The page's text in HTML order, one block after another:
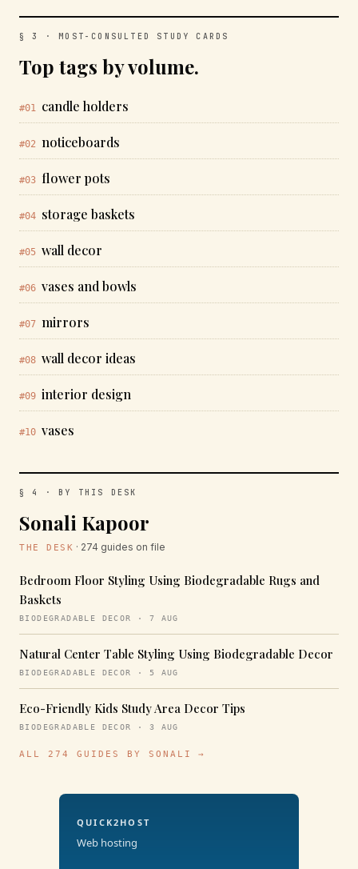
§ 3 · MOST-CONSULTED STUDY CARDS
Top tags by volume.
#01 candle holders
#02 noticeboards
#03 flower pots
#04 storage baskets
#05 wall decor
#06 vases and bowls
#07 mirrors
#08 wall decor ideas
#09 interior design
#10 vases
§ 4 · BY THIS DESK
Sonali Kapoor
THE DESK · 274 guides on file
Bedroom Floor Styling Using Biodegradable Rugs and
Baskets
BIODEGRADABLE DECOR · 7 AUG
Natural Center Table Styling Using Biodegradable Decor
BIODEGRADABLE DECOR · 5 AUG
Eco-Friendly Kids Study Area Decor Tips
BIODEGRADABLE DECOR · 3 AUG
ALL 274 GUIDES BY SONALI →
QUICK2HOST
Web hosting